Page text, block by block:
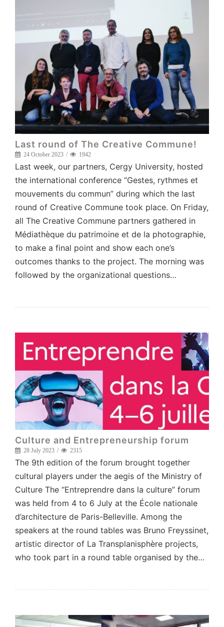
Last round of The Creative Commune!
24 October 2023 1942
Last week, our partners, Cergy University, hosted
the international conference “Gestes, rythmes et
mouvements du commun” during which the last
round of Creative Commune took place. On Friday,
all The Creative Commune partners gathered in
Médiathèque du patrimoine et de la photographie,
to make a final point and show each one’s
outcomes thanks to the project. The morning was
followed by the organizational questions…
Culture and Entrepreneurship forum
28 July 2023 2315
The 9th edition of the forum brought together
cultural players under the aegis of the Ministry of
Culture The “Entreprendre dans la culture” forum
was held from 4 to 6 July at the École nationale
d’architecture de Paris-Belleville. Among the
speakers at the round tables was Bruno Freyssinet,
artistic director of La Transplanisphère projects,
who took part in a round table organised by the…